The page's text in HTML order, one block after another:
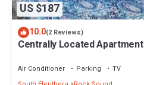
US $187
10.0(2 Reviews)
Centrally Located
Air Conditioner Parking
TV